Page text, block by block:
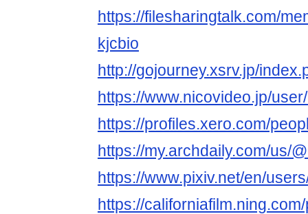
https://filesharingtalk.com/
kjcbio
http://gojourney.xsrv.jp/
https://www.nicovideo.jp/
https://profiles.xero.com/
https://my.archdaily.com/us/
https://www.pixiv.net/en/
https://